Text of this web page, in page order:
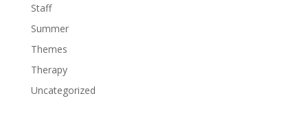
Staff
Summer
Themes
Therapy
Uncategorized